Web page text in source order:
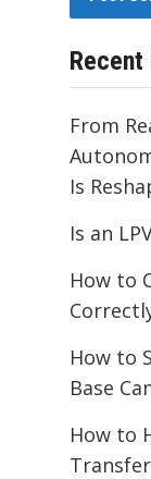
Recent
From
Is
Is an
How to
How to
Base
How to